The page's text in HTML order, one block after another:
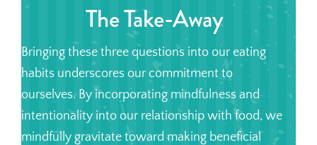
The Take-Away
Bringing these three questions into our eating
habits underscores our commitment to
ourselves. By incorporating mindfulness and
intentionality into our relationship with food, we
mindfully gravitate toward making beneficial